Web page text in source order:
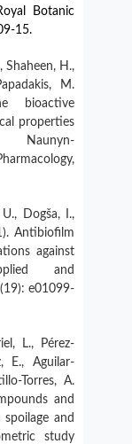
Botanic
15.
Shaheen, H.,
M.
bioactive
properties
Naunyn-
Dogša, I.,
Antibiofilm
against
and
e01099-
L., Pérez-
E., Aguilar-
Torres, A.
and
and
study